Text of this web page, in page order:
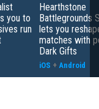
you to
run
Hearthstone
Battlegrounds
lets you
matches with
Dark Gifts
iOS + Android